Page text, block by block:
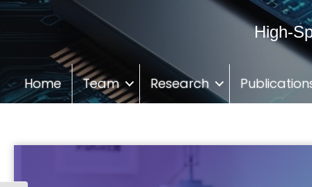
High-
Home Team Research